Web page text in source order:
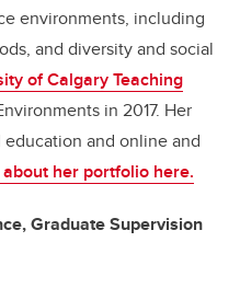
environments, including
and diversity and social
of Calgary Teaching
in 2017. Her
and online and
her portfolio here.
Graduate Supervision